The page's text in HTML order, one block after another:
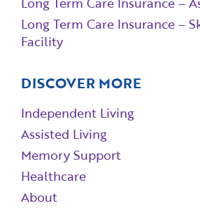
Long Term Care Insurance –
Facility
DISCOVER MORE
Independent Living
Assisted Living
Memory Support
Healthcare
About